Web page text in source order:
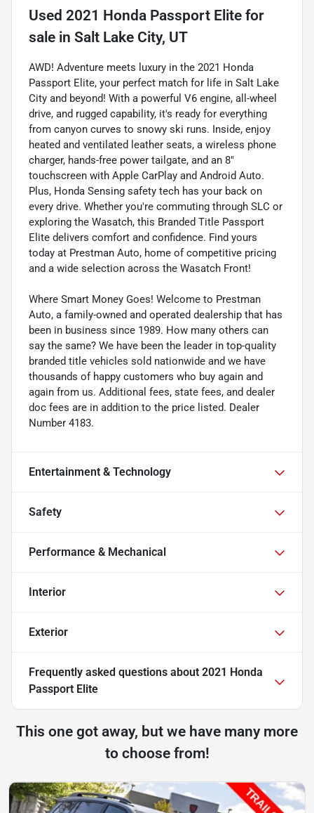
Used 2021 Honda Passport Elite for
sale in Salt Lake City, UT
AWD! Adventure meets luxury in the 2021 Honda
Passport Elite, your perfect match for life in Salt Lake
City and beyond! With a powerful V6 engine, all-wheel
drive, and rugged capability, it's ready for everything
from canyon curves to snowy ski runs. Inside, enjoy
heated and ventilated leather seats, a wireless phone
charger, hands-free power tailgate, and an 8"
touchscreen with Apple CarPlay and Android Auto.
Plus, Honda Sensing safety tech has your back on
every drive. Whether you're commuting through SLC or
exploring the Wasatch, this Branded Title Passport
Elite delivers comfort and confidence. Find yours
today at Prestman Auto, home of competitive pricing
and a wide selection across the Wasatch Front!
Where Smart Money Goes! Welcome to Prestman
Auto, a family-owned and operated dealership that has
been in business since 1989. How many others can
say the same? We have been the leader in top-quality
branded title vehicles sold nationwide and we have
thousands of happy customers who buy again and
again from us. Additional fees, state fees, and dealer
doc fees are in addition to the price listed. Dealer
Number 4183.
Entertainment & Technology
Safety
Performance & Mechanical
Interior
Exterior
Frequently asked questions about 2021 Honda
Passport Elite
This one got away, but we have many more
to choose from!